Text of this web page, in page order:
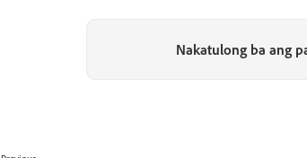
Nakatulong ba ang